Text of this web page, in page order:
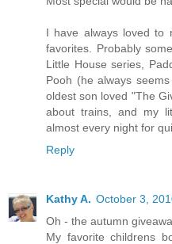
I have always loved to
favorites. Probably
Little House series,
Pooh (he always
oldest son loved "The
about trains, and my
almost every night for
Reply
Kathy A. October 3,
Oh - the autumn
My favorite childrens